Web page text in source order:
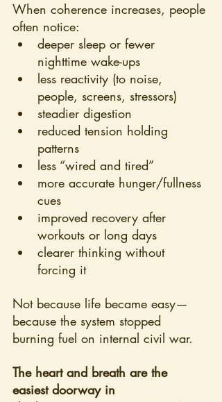
When coherence increases, people
often notice:
deeper sleep or fewer
nighttime wake-ups
less reactivity (to noise,
people, screens, stressors)
steadier digestion
reduced tension holding
patterns
less “wired and tired”
more accurate hunger/fullness
cues
improved recovery after
workouts or long days
clearer thinking without
forcing it
Not because life became easy—
because the system stopped
burning fuel on internal civil war.
The heart and breath are the
easiest doorway in